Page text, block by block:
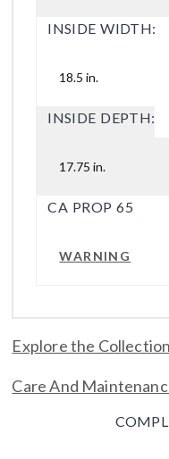
INSIDE WIDTH:
18.5 in.
INSIDE DEPTH:
17.75 in.
CA PROP 65
WARNING
Explore the Collection
Care And